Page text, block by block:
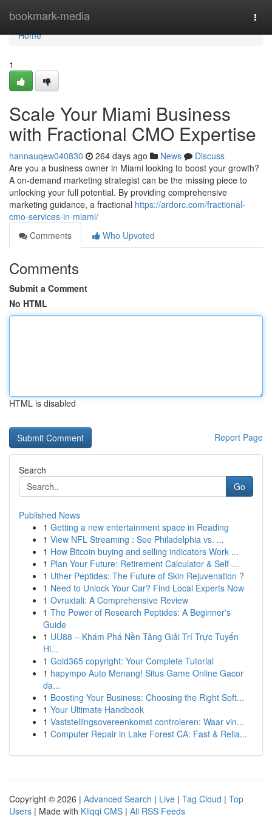
bookmark-media
Home
Home
1
Scale Your Miami Business
with Fractional CMO Expertise
hannauqew040830 264 days ago News
Discuss
Are you a business owner in Miami looking to boost your growth?
A on-demand marketing strategist can be the missing piece to
unlocking your full potential. By providing comprehensive
marketing guidance, a fractional https://ardorc.com/fractional-
cmo-services-in-miami/
Comments
Who Upvoted
Comments
Submit a Comment
No HTML
HTML is disabled
Report Page
Search
Go
Published News
1 Getting a new entertainment space in Reading
1 View NFL Streaming : See Philadelphia vs. ...
1 How Bitcoin buying and selling indicators Work ...
1 Plan Your Future: Retirement Calculator & Self-...
1 Uther Peptides: The Future of Skin Rejuvenation ?
1 Need to Unlock Your Car? Find Local Experts Now
1 Ovruxtali: A Comprehensive Review
1 The Power of Research Peptides: A Beginner's
Guide
1 UU88 – Khám Phá Nền Tảng Giải Trí Trực Tuyến
Hi...
1 Gold365 copyright: Your Complete Tutorial
1 hapympo Auto Menang! Situs Game Online Gacor
da...
1 Boosting Your Business: Choosing the Right Soft...
1 Your Ultimate Handbook
1 Vaststellingsovereenkomst controleren: Waar vin...
1 Computer Repair in Lake Forest CA: Fast & Relia...
Copyright © 2026 | Advanced Search | Live | Tag Cloud | Top
Users | Made with Kliqqi CMS | All RSS Feeds